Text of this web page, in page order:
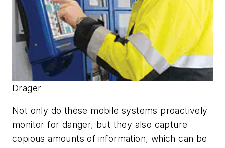
Dräger
Not only do these mobile systems proactively
monitor for danger, but they also capture
copious amounts of information, which can be